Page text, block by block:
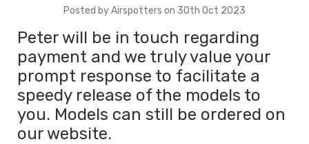
Posted by Airspotters on 30th Oct 2023
Peter will be in touch regarding
payment and we truly value your
prompt response to facilitate a
speedy release of the models to
you. Models can still be ordered on
our website.